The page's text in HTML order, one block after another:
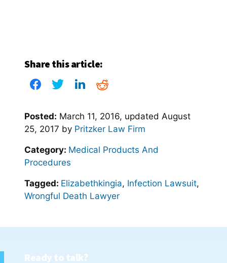
Share this article:
Posted: March 11, 2016, updated August
25, 2017 by Pritzker Law Firm
Category: Medical Products And
Procedures
Tagged: Elizabethkingia, Infection Lawsuit,
Wrongful Death Lawyer
Ready to talk?